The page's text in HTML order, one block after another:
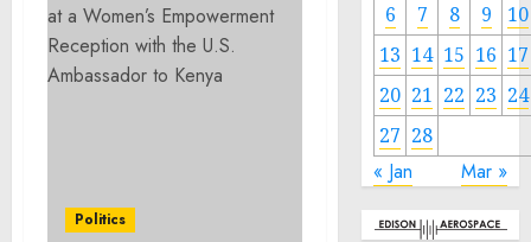
Politics
6
7 8 9
10
13 14 15 16 17
20 21 22 23 24
27 28
« Jan Mar »